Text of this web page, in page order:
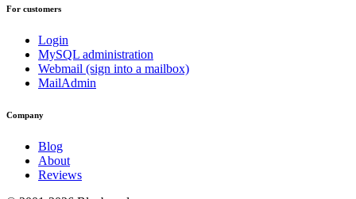
For customers
Login
MySQL administration
Webmail (sign into a mailbox)
MailAdmin
Company
Blog
About
Reviews